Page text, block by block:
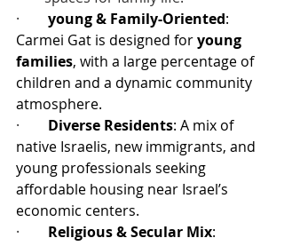
· young & Family-Oriented:
Carmei Gat is designed for young
families, with a large percentage of
children and a dynamic community
atmosphere.
· Diverse Residents: A mix of
native Israelis, new immigrants, and
young professionals seeking
affordable housing near Israel’s
economic centers.
· Religious & Secular Mix: